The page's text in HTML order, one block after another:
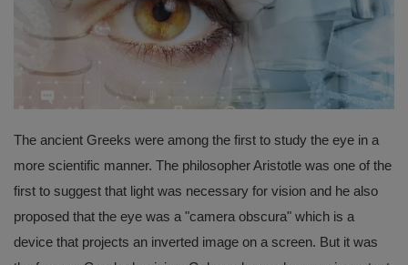
The ancient Greeks were among the first to study the eye in a
more scientific manner. The philosopher Aristotle was one of the
first to suggest that light was necessary for vision and he also
proposed that the eye was a "camera obscura" which is a
device that projects an inverted image on a screen. But it was